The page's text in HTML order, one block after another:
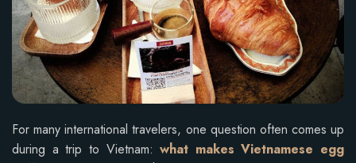
For many international travelers, one question often comes up
during a trip to Vietnam:what makes Vietnamese egg